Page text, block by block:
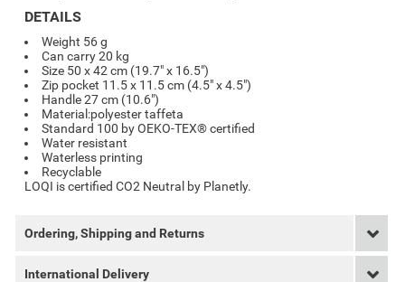
DETAILS
Weight 56 g
Can carry 20 kg
Size 50 x 42 cm (19.7" x 16.5")
Zip pocket 11.5 x 11.5 cm (4.5" x 4.5")
Handle 27 cm (10.6")
Material:polyester taffeta
Standard 100 by OEKO-TEX® certified
Water resistant
Waterless printing
Recyclable
LOQI is certified CO2 Neutral by Planetly.
Ordering, Shipping and Returns
International Delivery